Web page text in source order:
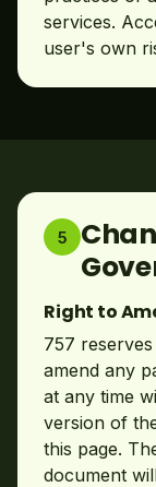
services.
user's own
5
Right to
757
amend any
at any time
version of
this page.
document